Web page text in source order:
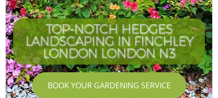
TOP-NOTCH HEDGES
LANDSCAPING IN FINCHLEY
LONDON LONDON N3
BOOK YOUR GARDENING SERVICE